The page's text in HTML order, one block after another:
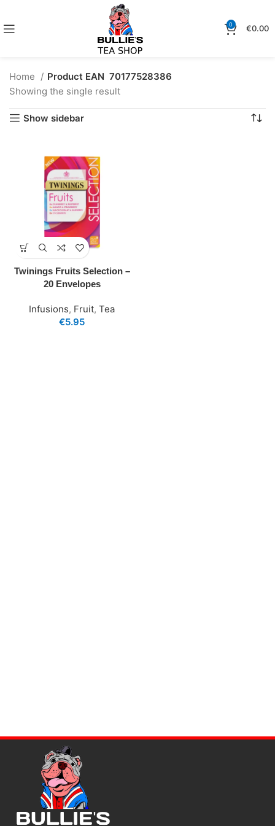
0 €0.00
Home Product EAN 70177528386
Showing the single result
Show sidebar
Twinings Fruits Selection –
20 Envelopes
Infusions, Fruit, Tea
€5.95